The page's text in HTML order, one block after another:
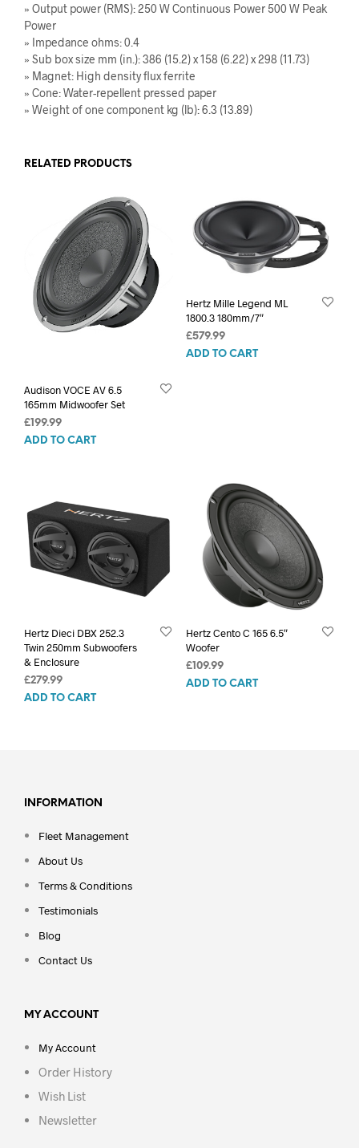
» Output power (RMS): 250 W Continuous Power 500 W Peak
Power
» Impedance ohms: 0.4
» Sub box size mm (in.): 386 (15.2) x 158 (6.22) x 298 (11.73)
» Magnet: High density flux ferrite
» Cone: Water-repellent pressed paper
» Weight of one component kg (lb): 6.3 (13.89)
RELATED PRODUCTS
Audison VOCE AV 6.5
165mm Midwoofer Set
£ 199.99
ADD TO CART
Hertz Mille Legend ML
1800.3 180mm/7″
£579.99
ADD TO CART
Hertz Dieci DBX 252.3
Twin 250mm Subwoofers
& Enclosure
£279.99
ADD TO CART
Hertz Cento C 165 6.5″
Woofer
£109.99
ADD TO CART
INFORMATION
Fleet Management
About Us
Terms & Conditions
Testimonials
Blog
Contact Us
MY ACCOUNT
My Account
Order History
Wish List
Newsletter